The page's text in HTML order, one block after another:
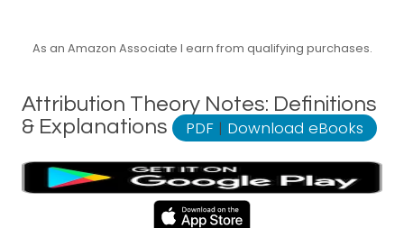
As an Amazon Associate I earn from qualifying purchases.
Attribution Theory Notes: Definitions
& Explanations
PDF | Download eBooks